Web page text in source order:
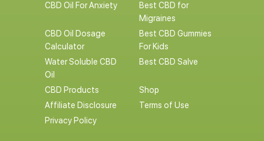
CBD Oil For Anxiety
Best CBD for
Migraines
CBD Oil Dosage
Calculator
Best CBD Gummies
For Kids
Water Soluble CBD
Oil
Best CBD Salve
CBD Products
Shop
Affiliate Disclosure
Terms of Use
Privacy Policy